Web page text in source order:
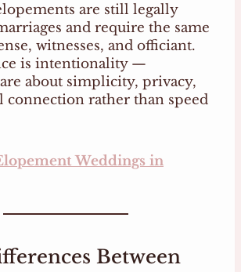
are still legally
and require the same
witnesses, and officiant.
is intentionality —
about simplicity, privacy,
connection rather than speed
Weddings in
Between